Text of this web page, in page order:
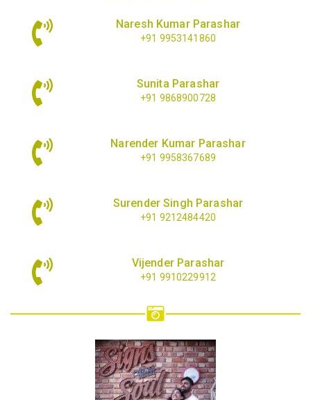
Naresh Kumar Parashar
+91 9953141860
Sunita Parashar
+91 9868900728
Narender Kumar Parashar
+91 9958367689
Surender Singh Parashar
+91 9212484420
Vijender Parashar
+91 9910229912